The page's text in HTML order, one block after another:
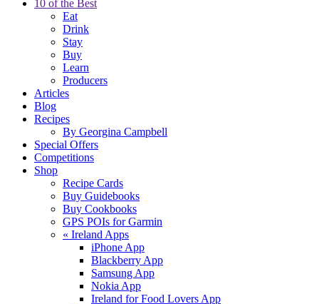
10 of the Best
Eat
Drink
Stay
Buy
Learn
Producers
Articles
Blog
Recipes
By Georgina Campbell
Special Offers
Competitions
Shop
Recipe Cards
Buy Guidebooks
Buy Cookbooks
GPS POIs for Garmin
« Ireland Apps
iPhone App
Blackberry App
Samsung App
Nokia App
Ireland for Food Lovers App